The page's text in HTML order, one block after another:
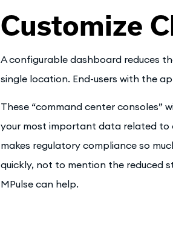
Customize
A configurable dashboard reduces
single location. End-users with the
These “command center consoles”
your most important data related to
makes regulatory compliance so
quickly, not to mention the reduced
MPulse can help.